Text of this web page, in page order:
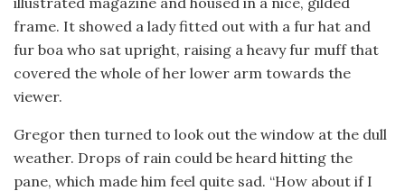
frame. It showed a lady fitted out with a fur hat and
fur boa who sat upright, raising a heavy fur muff that
covered the whole of her lower arm towards the
viewer.
Gregor then turned to look out the window at the dull
weather. Drops of rain could be heard hitting the
pane, which made him feel quite sad. “How about if I